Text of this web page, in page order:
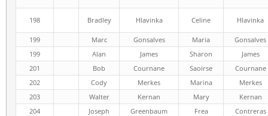
198 Bradley Hlavinka Celine Hlavinka
199 Marc Gonsalves Maria
Gonsalves
199
Alan James Sharon
James
201
Bob Cournane Saoirse
Cournane
202
Cody Merkes Marina
Merkes
203
Walter Kernan Mary
Kernan
204
Joseph Greenbaum Frea
Contreras